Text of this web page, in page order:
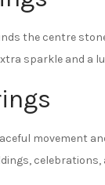
the centre
sparkle and a
movement